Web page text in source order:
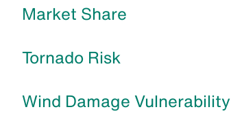
Market Share
Tornado Risk
Wind Damage Vulnerability